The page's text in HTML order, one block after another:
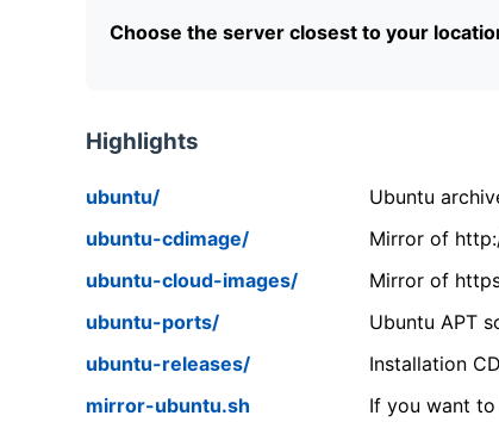
Choose the server closest to your
Highlights
ubuntu/
Ubuntu
ubuntu-cdimage/
Mirror of
ubuntu-cloud-images/
Mirror of
ubuntu-ports/
Ubuntu APT
ubuntu-releases/
Installation
mirror-ubuntu.sh
If you want